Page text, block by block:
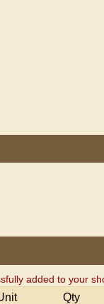
reviewers, authors
added to your
Qty